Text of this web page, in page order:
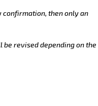
then only an
be revised depending on the